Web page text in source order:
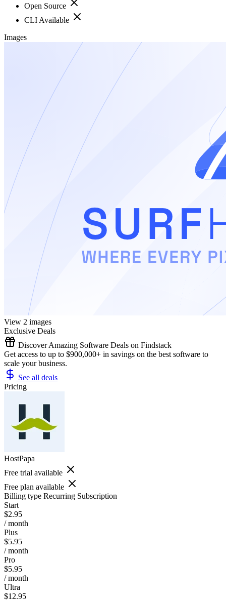
Open Source
CLI Available
Images
View 2 images
Exclusive Deals
Discover Amazing Software Deals on Findstack
Get access to up to $900,000+ in savings on the best software to
scale your business.
See all deals
Pricing
HostPapa
Free trial available
Free plan available
Billing type Recurring Subscription
Start
$2.95
/ month
Plus
$5.95
/ month
Pro
$5.95
/ month
Ultra
$12.95